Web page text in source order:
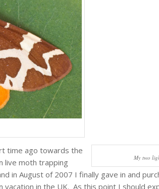
My two
time ago towards the
live moth trapping
in August of 2007 I finally gave in and
in the UK. As this point I should